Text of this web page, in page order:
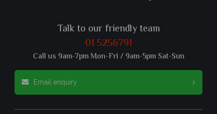
Talk to our friendly team
01 5256791
Call us 9am-7pm Mon-Fri / 9am-5pm Sat-Sun
Email enquiry